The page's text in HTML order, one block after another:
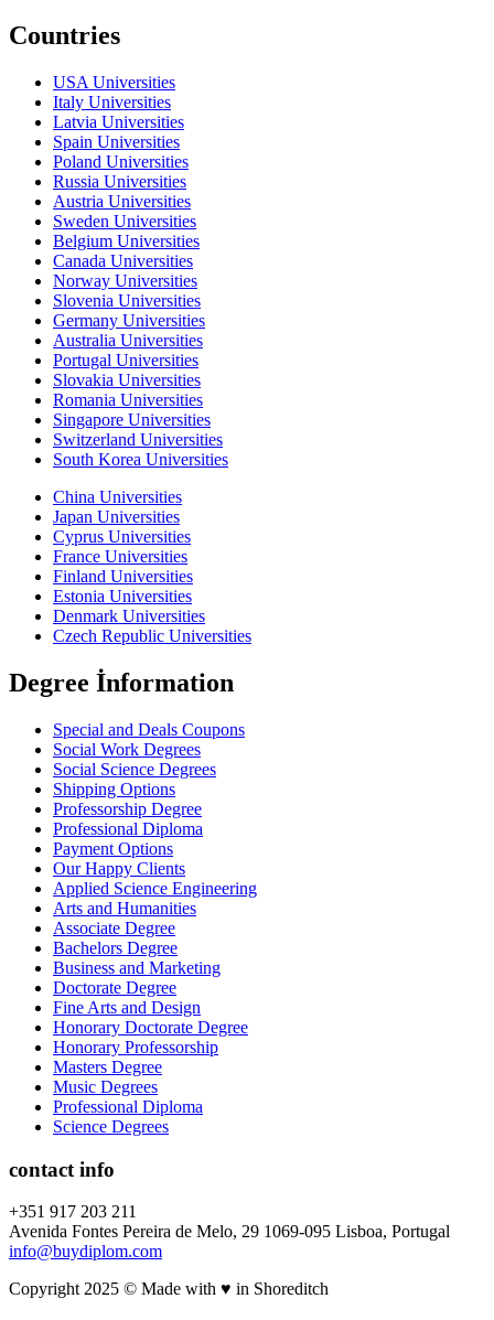
Countries
USA Universities
Italy Universities
Latvia Universities
Spain Universities
Poland Universities
Russia Universities
Austria Universities
Sweden Universities
Belgium Universities
Canada Universities
Norway Universities
Slovenia Universities
Germany Universities
Australia Universities
Portugal Universities
Slovakia Universities
Romania Universities
Singapore Universities
Switzerland Universities
South Korea Universities
China Universities
Japan Universities
Cyprus Universities
France Universities
Finland Universities
Estonia Universities
Denmark Universities
Czech Republic Universities
Degree İnformation
Special and Deals Coupons
Social Work Degrees
Social Science Degrees
Shipping Options
Professorship Degree
Professional Diploma
Payment Options
Our Happy Clients
Applied Science Engineering
Arts and Humanities
Associate Degree
Bachelors Degree
Business and Marketing
Doctorate Degree
Fine Arts and Design
Honorary Doctorate Degree
Honorary Professorship
Masters Degree
Music Degrees
Professional Diploma
Science Degrees
contact info
+351 917 203 211
Avenida Fontes Pereira de Melo, 29 1069-095 Lisboa, Portugal
info@buydiplom.com
Copyright 2025 © Made with ♥︎ in Shoreditch